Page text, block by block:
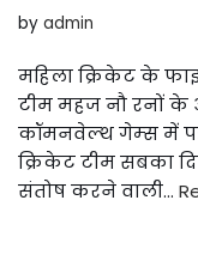
by admin
महिला क्रिकेट के
टीम महज नौ रनों के
कॉमनवेल्‍थ गेम्‍स में
क्रिकेट टीम सबका
संतोष करने वाली…